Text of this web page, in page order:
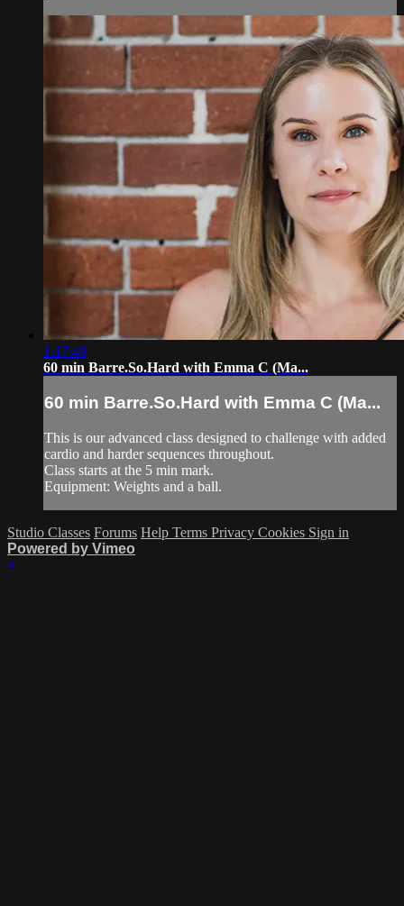
1:17:40
60 min Barre.So.Hard with Emma C (Ma...
60 min Barre.So.Hard with Emma C (Ma...
This is our advanced class designed to challenge with added
cardio and harder sequences throughout.
Class starts at the 5 min mark.
Equipment: Weights and a ball.
Studio Classes Forums Help Terms Privacy Cookies Sign in
Powered by Vimeo
×